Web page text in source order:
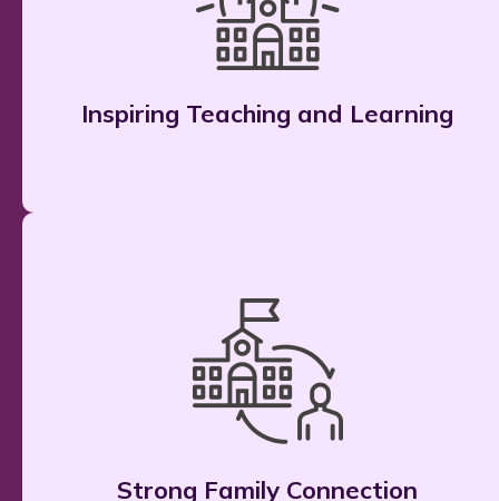
Inspiring Teaching and Learning
Strong Family Connection